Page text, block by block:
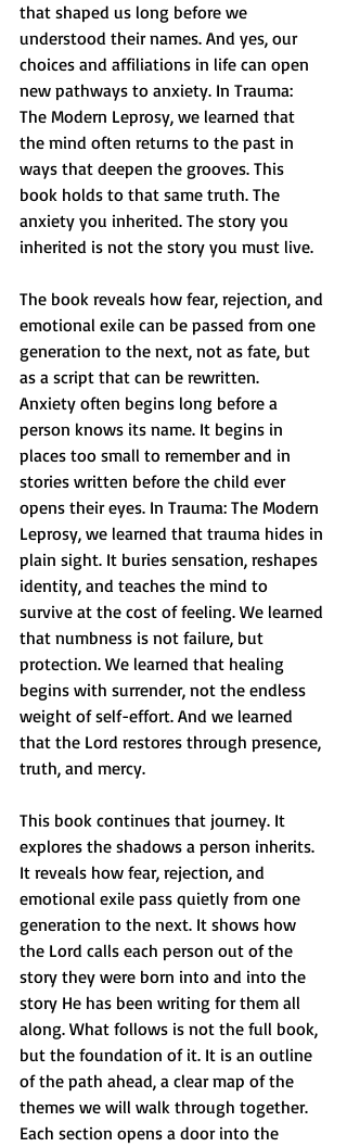
that shaped us long before we
understood their names. And yes, our
choices and affiliations in life can open
new pathways to anxiety. In Trauma:
The Modern Leprosy, we learned that
the mind often returns to the past in
ways that deepen the grooves. This
book holds to that same truth. The
anxiety you inherited. The story you
inherited is not the story you must live.
The book reveals how fear, rejection, and
emotional exile can be passed from one
generation to the next, not as fate, but
as a script that can be rewritten.
Anxiety often begins long before a
person knows its name. It begins in
places too small to remember and in
stories written before the child ever
opens their eyes. In Trauma: The Modern
Leprosy, we learned that trauma hides in
plain sight. It buries sensation, reshapes
identity, and teaches the mind to
survive at the cost of feeling. We learned
that numbness is not failure, but
protection. We learned that healing
begins with surrender, not the endless
weight of self-effort. And we learned
that the Lord restores through presence,
truth, and mercy.
This book continues that journey. It
explores the shadows a person inherits.
It reveals how fear, rejection, and
emotional exile pass quietly from one
generation to the next. It shows how
the Lord calls each person out of the
story they were born into and into the
story He has been writing for them all
along. What follows is not the full book,
but the foundation of it. It is an outline
of the path ahead, a clear map of the
themes we will walk through together.
Each section opens a door into the